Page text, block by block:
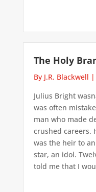
The Holy
By J.R. Blackwell |
Julius Bright
was often
man who made
crushed careers.
was the heir to
star, an idol.
told me that I